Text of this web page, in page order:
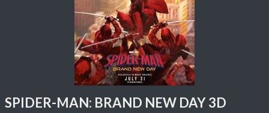
SPIDER-MAN: BRAND NEW DAY 3D